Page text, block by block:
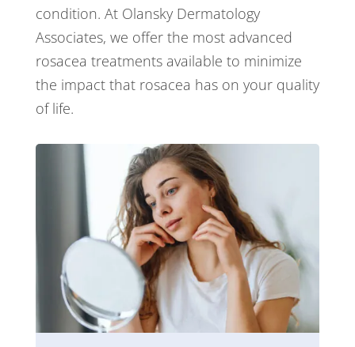
condition. At Olansky Dermatology
Associates, we offer the most advanced
rosacea treatments available to minimize
the impact that rosacea has on your quality
of life.